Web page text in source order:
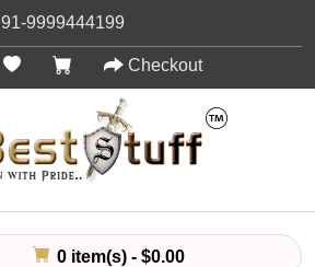
91-9999444199
Checkout
0 item(s) - $0.00